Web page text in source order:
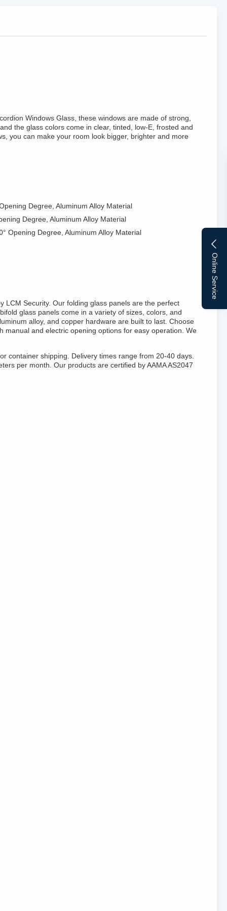
Online Service
Windows Glass, these windows are made of strong,
the glass colors come in clear, tinted, low-E, frosted and
you can make your room look bigger, brighter and more
Degree, Aluminum Alloy Material
Degree, Aluminum Alloy Material
Opening Degree, Aluminum Alloy Material
LCM Security. Our folding glass panels are the perfect
glass panels come in a variety of sizes, colors, and
alloy, and copper hardware are built to last. Choose
manual and electric opening options for easy operation. We
container shipping. Delivery times range from 20-40 days.
per month. Our products are certified by AAMA AS2047